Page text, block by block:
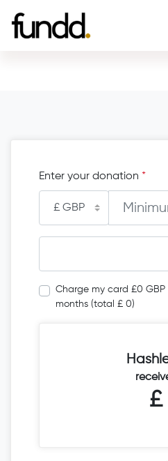
Enter your donation *
Charge my card £0 GBP
months (total £ 0)
£